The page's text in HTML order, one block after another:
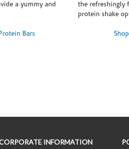
a yummy and
Bars
the refreshingly
protein shake
INFORMATION